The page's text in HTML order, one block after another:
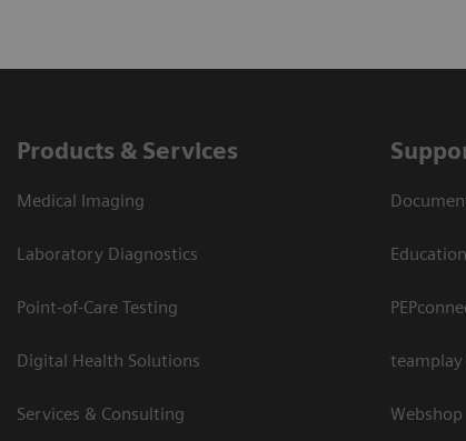
Products & Services
Medical Imaging
Laboratory Diagnostics
Point-of-Care Testing
Digital Health Solutions
Services & Consulting
teamplay
Webshop